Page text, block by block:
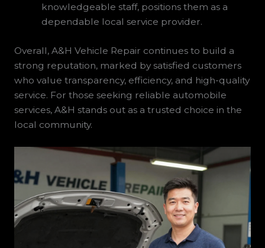
knowledgeable staff, positions them as a
dependable local service provider.
Overall, A&H Vehicle Repair continues to build a
strong reputation, marked by satisfied customers
who value transparency, efficiency, and high-quality
service. For those seeking reliable automobile
services, A&H stands out as a trusted choice in the
local community.